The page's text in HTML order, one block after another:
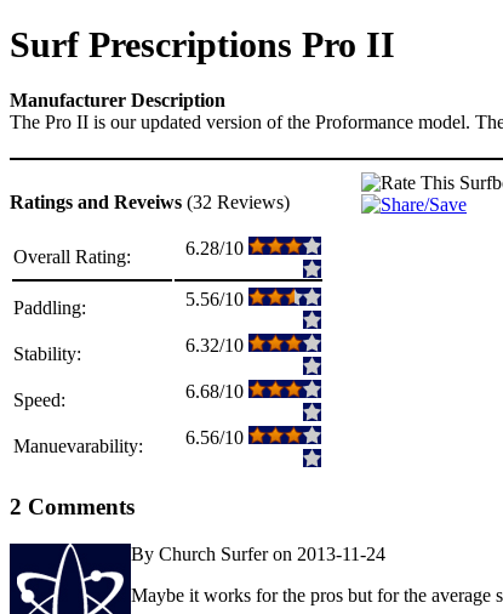
Surf Prescriptions Pro II
Manufacturer Description
The Pro II is our updated version of the Proformance model.
Ratings and Reveiws (32 Reviews)
Overall Rating: 6.28/10
Paddling: 5.56/10
Stability: 6.32/10
Speed: 6.68/10
Manuevarability: 6.56/10
2 Comments
By Church Surfer on 2013-11-24
Maybe it works for the pros but for the average